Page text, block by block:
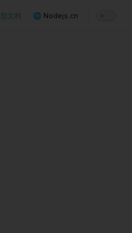
文档 🌐 Nodejs.cn